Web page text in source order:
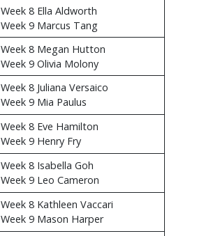
Week 8 Ella Aldworth
Week 9 Marcus Tang
Week 8 Megan Hutton
Week 9 Olivia Molony
Week 8 Juliana Versaico
Week 9 Mia Paulus
Week 8 Eve Hamilton
Week 9 Henry Fry
Week 8 Isabella Goh
Week 9 Leo Cameron
Week 8 Kathleen Vaccari
Week 9 Mason Harper